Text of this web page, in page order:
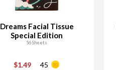
Dreams Facial Tissue
Special Edition
56 Sheets
$1.49 45